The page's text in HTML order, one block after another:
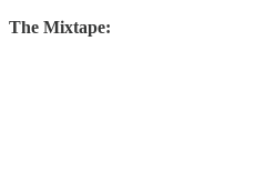
The Mixtape: